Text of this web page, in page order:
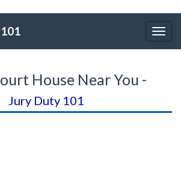
101
House Near You -
Jury Duty 101